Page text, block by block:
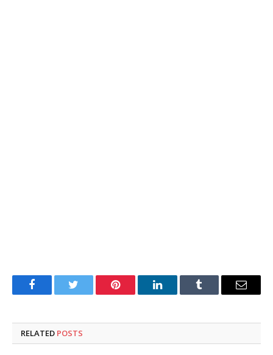
FacebookTwitter Pinterest LinkedInTumblr Email
RELATED POSTS